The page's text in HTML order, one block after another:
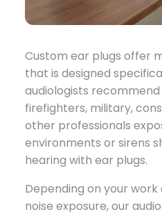
Custom ear plugs offer
that is designed
audiologists
firefighters, military,
other professionals
environments or sirens
hearing with ear plugs.
Depending on your
noise exposure, our